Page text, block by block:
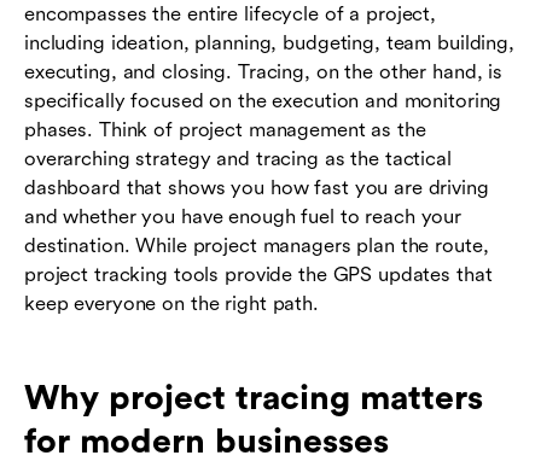
encompasses the entire lifecycle of a project,
including ideation, planning, budgeting, team building,
executing, and closing. Tracing, on the other hand, is
specifically focused on the execution and monitoring
phases. Think of project management as the
overarching strategy and tracing as the tactical
dashboard that shows you how fast you are driving
and whether you have enough fuel to reach your
destination. While project managers plan the route,
project tracking tools provide the GPS updates that
keep everyone on the right path.
Why project tracing matters
for modern businesses